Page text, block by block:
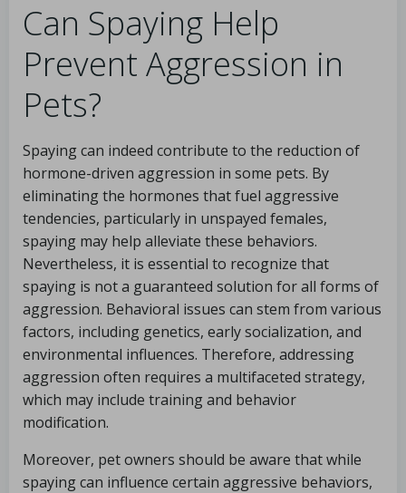
Can Spaying Help
Prevent Aggression in
Pets?
Spaying can indeed contribute to the reduction of
hormone-driven aggression in some pets. By
eliminating the hormones that fuel aggressive
tendencies, particularly in unspayed females,
spaying may help alleviate these behaviors.
Nevertheless, it is essential to recognize that
spaying is not a guaranteed solution for all forms of
aggression. Behavioral issues can stem from various
factors, including genetics, early socialization, and
environmental influences. Therefore, addressing
aggression often requires a multifaceted strategy,
which may include training and behavior
modification.
Moreover, pet owners should be aware that while
spaying can influence certain aggressive behaviors,